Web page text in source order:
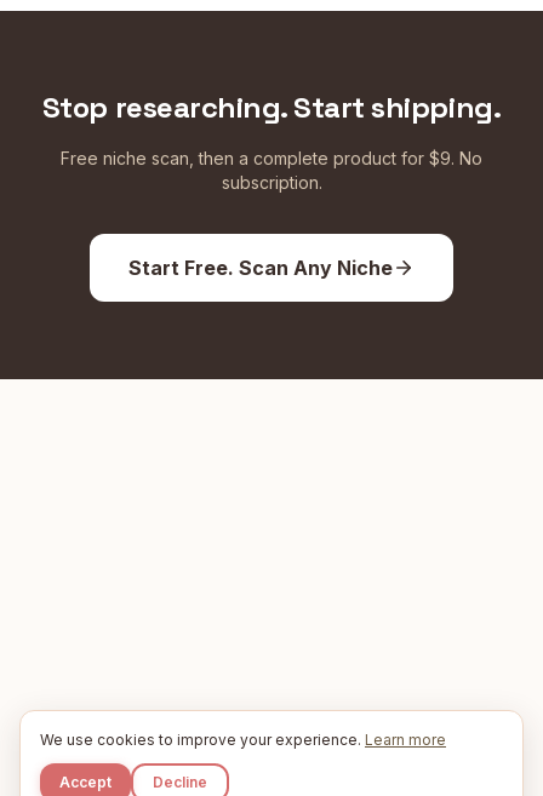
Stop researching. Start shipping.
Free niche scan, then a complete product for $9. No
subscription.
Start Free. Scan Any Niche
We use cookies to improve your experience. Learn more
Accept Decline